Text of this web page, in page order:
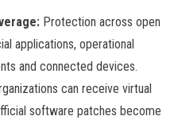
Protection across open
applications, operational
and connected devices.
can receive virtual
software patches become